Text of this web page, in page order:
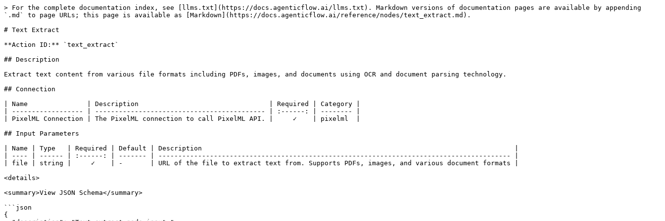
> For the complete documentation index, see [llms.txt](https://docs.agenticflow.ai/llms.txt). Markdown versions of documentation pages are available by appending
`.md` to page URLs; this page is available as [Markdown](https://docs.agenticflow.ai/reference/nodes/text_extract.md).
# Text Extract
**Action ID:** `text_extract`
## Description
Extract text content from various file formats including PDFs, images, and documents using OCR and document parsing technology.
## Connection
| Name               | Description                                 | Required | Category |
| ------------------ | ------------------------------------------- | :------: | -------- |
| PixelML Connection | The PixelML connection to call PixelML API. |     ✓    | pixelml  |
## Input Parameters
| Name | Type   | Required | Default | Description                                                                               |
| ---- | ------ | :------: | ------- | ----------------------------------------------------------------------------------------- |
| file | string |     ✓    | -       | URL of the file to extract text from. Supports PDFs, images, and various document formats |
<details>
<summary>View JSON Schema</summary>
```json
{